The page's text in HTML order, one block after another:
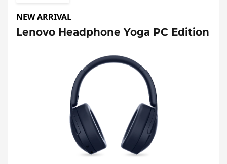
NEW ARRIVAL
Lenovo Headphone Yoga PC Edition